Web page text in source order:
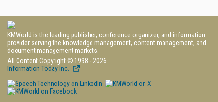
KMWorld is the leading publisher, conference organizer, and information
provider serving the knowledge management, content management, and
document management markets.
All Content Copyright © 1998 - 2026
Information Today Inc.